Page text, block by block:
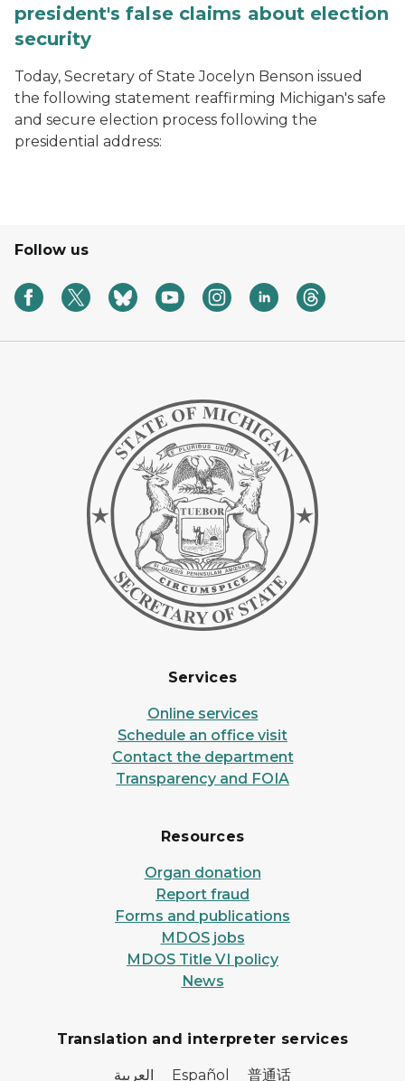
president's false claims about election
security
Today, Secretary of State Jocelyn Benson issued
the following statement reaffirming Michigan's safe
and secure election process following the
presidential address:
Follow us
Services
Online services
Schedule an office visit
Contact the department
Transparency and FOIA
Resources
Organ donation
Report fraud
Forms and publications
MDOS jobs
MDOS Title VI policy
News
Translation and interpreter services
العربية Español 普通话